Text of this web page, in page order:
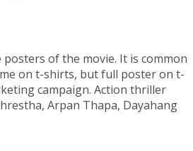
posters of the movie. It is common
on t-shirts, but full poster on t-
campaign. Action thriller
Arpan Thapa, Dayahang